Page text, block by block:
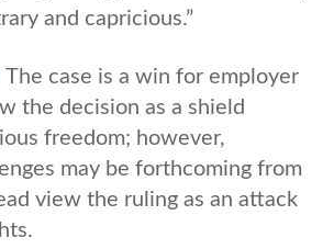
and capricious.”
The case is a win for employer
the decision as a shield
freedom; however,
may be forthcoming from
view the ruling as an attack